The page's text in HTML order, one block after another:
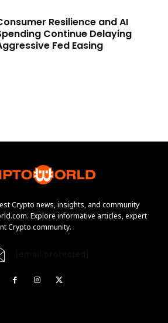
Resilience and AI
Continue Delaying
Fed Easing
Crypto news, insights, and community
Explore informative articles, expert
Crypto community.